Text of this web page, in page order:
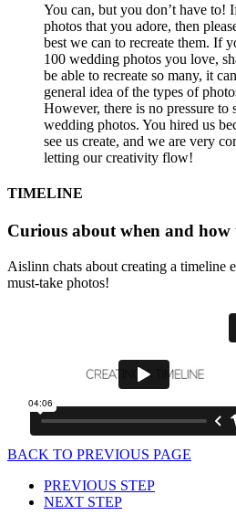
You can, but you don’t have to!
photos that you adore, then
best we can to recreate them. If
100 wedding photos you love,
be able to recreate so many, it
general idea of the types of
However, there is no pressure to
wedding photos. You hired us
see us create, and we are very
letting our creativity flow!
TIMELINE
Curious about when and how
Aislinn chats about creating a timeline
must-take photos!
BACK TO PREVIOUS PAGE
PREVIOUS STEP
NEXT STEP